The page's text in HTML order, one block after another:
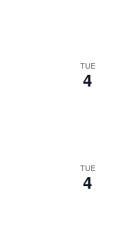
TUE
4
TUE
4